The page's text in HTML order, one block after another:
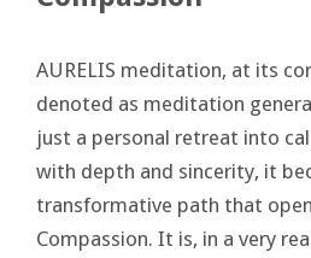
AURELIS meditation, at its
denoted as meditation
just a personal retreat into
with depth and sincerity, it
transformative path that
Compassion. It is, in a very